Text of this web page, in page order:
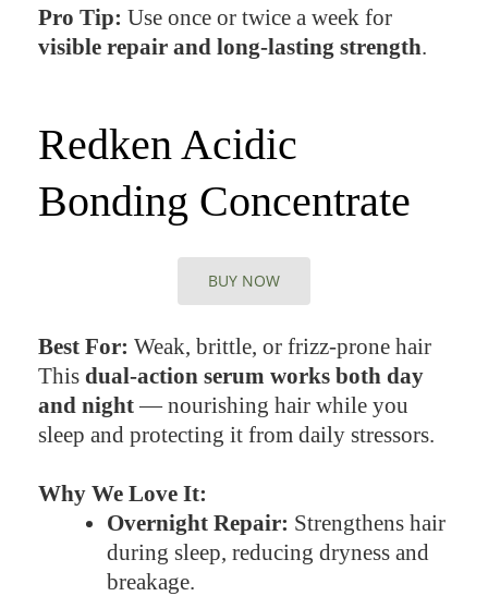
Pro Tip: Use once or twice a week for
visible repair and long-lasting strength.
Redken Acidic
Bonding Concentrate
BUY NOW
Best For: Weak, brittle, or frizz-prone hair
This dual-action serum works both day
and night— nourishing hair while you
sleep and protecting it from daily stressors.
Why We Love It:
Overnight Repair: Strengthens hair
during sleep, reducing dryness and
breakage.